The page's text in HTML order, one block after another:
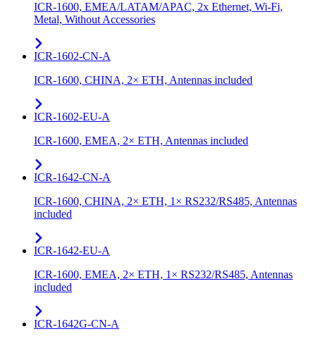
ICR-1600, EMEA/LATAM/APAC, 2x Ethernet, Wi-Fi,
Metal, Without Accessories
ICR-1602-CN-A
ICR-1600, CHINA, 2× ETH, Antennas included
ICR-1602-EU-A
ICR-1600, EMEA, 2× ETH, Antennas included
ICR-1642-CN-A
ICR-1600, CHINA, 2× ETH, 1× RS232/RS485, Antennas
included
ICR-1642-EU-A
ICR-1600, EMEA, 2× ETH, 1× RS232/RS485, Antennas
included
ICR-1642G-CN-A